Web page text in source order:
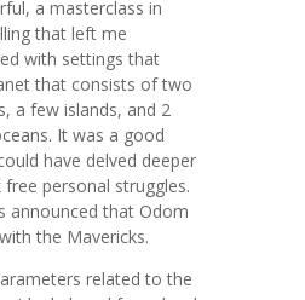
a masterclass in
that left me
with settings that
that consists of two
a few islands, and 2
It was a good
have delved deeper
personal struggles.
announced that Odom
the Mavericks.
related to the